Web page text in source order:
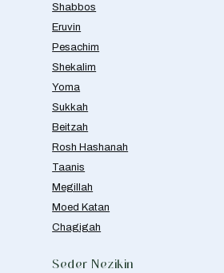
Shabbos
Eruvin
Pesachim
Shekalim
Yoma
Sukkah
Beitzah
Rosh Hashanah
Taanis
Megillah
Moed Katan
Chagigah
Seder Nezikin